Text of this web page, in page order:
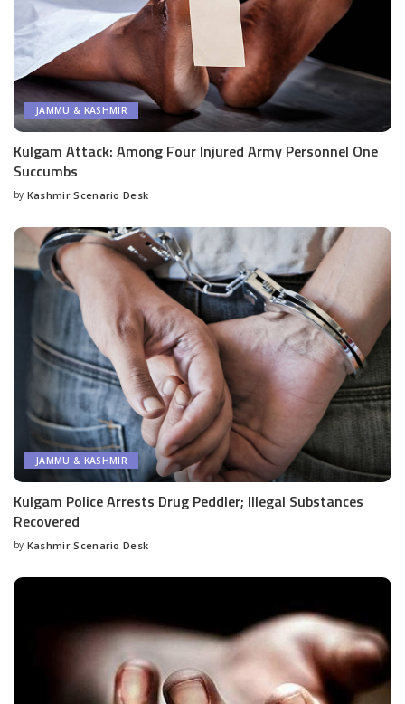
JAMMU & KASHMIR
Kulgam Attack: Among Four Injured Army Personnel One
Succumbs
Posted
by Kashmir Scenario Desk
JAMMU & KASHMIR
Kulgam Police Arrests Drug Peddler; Illegal Substances
Recovered
Posted
by Kashmir Scenario Desk